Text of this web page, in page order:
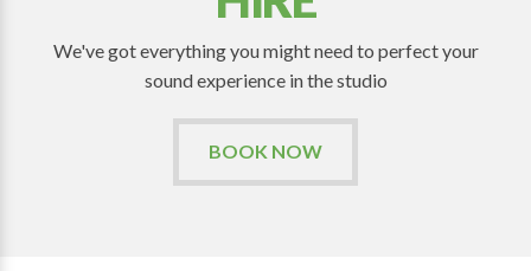
We've got everything you might need to perfect your
sound experience in the studio
BOOK NOW